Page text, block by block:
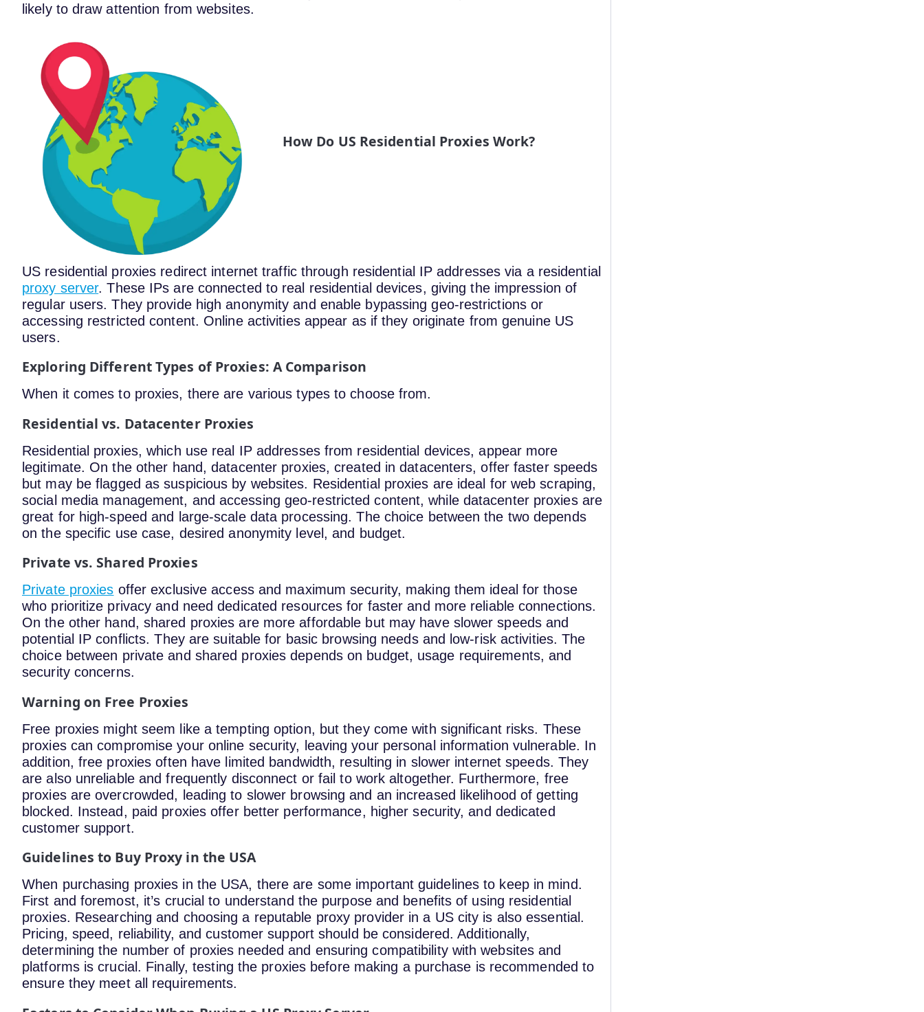
likely to draw attention from websites.
How Do US Residential Proxies Work?
US residential proxies redirect internet traffic through residential IP addresses via a residential
proxy server. These IPs are connected to real residential devices, giving the impression of
regular users. They provide high anonymity and enable bypassing geo-restrictions or
accessing restricted content. Online activities appear as if they originate from genuine US
users.
Exploring Different Types of Proxies: A Comparison
When it comes to proxies, there are various types to choose from.
Residential vs. Datacenter Proxies
Residential proxies, which use real IP addresses from residential devices, appear more
legitimate. On the other hand, datacenter proxies, created in datacenters, offer faster speeds
but may be flagged as suspicious by websites. Residential proxies are ideal for web scraping,
social media management, and accessing geo-restricted content, while datacenter proxies are
great for high-speed and large-scale data processing. The choice between the two depends
on the specific use case, desired anonymity level, and budget.
Private vs. Shared Proxies
Private proxies offer exclusive access and maximum security, making them ideal for those
who prioritize privacy and need dedicated resources for faster and more reliable connections.
On the other hand, shared proxies are more affordable but may have slower speeds and
potential IP conflicts. They are suitable for basic browsing needs and low-risk activities. The
choice between private and shared proxies depends on budget, usage requirements, and
security concerns.
Warning on Free Proxies
Free proxies might seem like a tempting option, but they come with significant risks. These
proxies can compromise your online security, leaving your personal information vulnerable. In
addition, free proxies often have limited bandwidth, resulting in slower internet speeds. They
are also unreliable and frequently disconnect or fail to work altogether. Furthermore, free
proxies are overcrowded, leading to slower browsing and an increased likelihood of getting
blocked. Instead, paid proxies offer better performance, higher security, and dedicated
customer support.
Guidelines to Buy Proxy in the USA
When purchasing proxies in the USA, there are some important guidelines to keep in mind.
First and foremost, it’s crucial to understand the purpose and benefits of using residential
proxies. Researching and choosing a reputable proxy provider in a US city is also essential.
Pricing, speed, reliability, and customer support should be considered. Additionally,
determining the number of proxies needed and ensuring compatibility with websites and
platforms is crucial. Finally, testing the proxies before making a purchase is recommended to
ensure they meet all requirements.